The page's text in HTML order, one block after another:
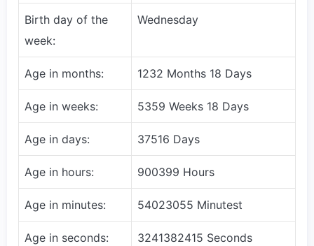
Birth day of the
week:
Wednesday
Age in months: 1232 Months 18 Days
Age in weeks: 5359 Weeks 18 Days
Age in days: 37516 Days
Age in hours: 900399 Hours
Age in minutes: 54023055 Minutest
Age in seconds: 3241382415 Seconds